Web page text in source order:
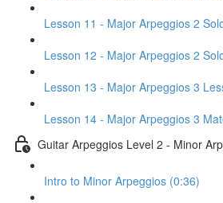
Lesson 11 - Major Arpeggios 2
Lesson 12 - Major Arpeggios 2
Lesson 13 - Major Arpeggios 3
Lesson 14 - Major Arpeggios 3
Guitar Arpeggios Level 2 - Minor
Intro to Minor Arpeggios (0:36)